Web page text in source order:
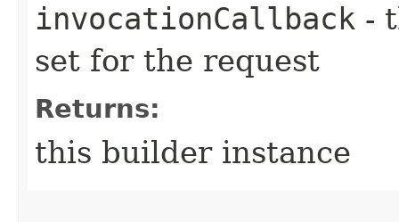
invocationCallback -
set for the request
Returns:
this builder instance